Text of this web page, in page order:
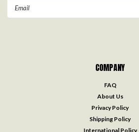
COMPANY
FAQ
About Us
Privacy Policy
Shipping Policy
International Policy